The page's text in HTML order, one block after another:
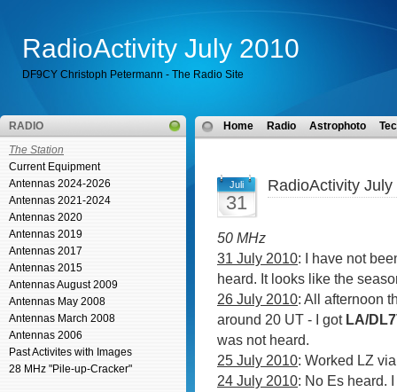
RadioActivity July 2010
DF9CY Christoph Petermann - The Radio Site
RADIO
The Station
Current Equipment
Antennas 2024-2026
Antennas 2021-2024
Antennas 2020
Antennas 2019
Antennas 2017
Antennas 2015
Antennas August 2009
Antennas May 2008
Antennas March 2008
Antennas 2006
Past Activites with Images
28 MHz "Pile-up-Cracker"
Home Radio Astrophoto
Juli
31
RadioActivity July
50 MHz
31 July 2010: I have not
heard. It looks like the
26 July 2010: All afternoon
around 20 UT - I got LA/
was not heard.
25 July 2010: Worked LZ
24 July 2010: No Es heard.